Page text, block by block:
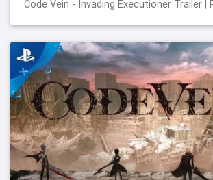
Code Vein - Invading Executioner Trailer |